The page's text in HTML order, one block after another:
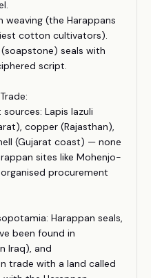
(the Harappans
cotton cultivators).
seals with
script.
Lapis lazuli
copper (Rajasthan),
(Gujarat coast) — none
sites like Mohenjo-
procurement
Harappan seals,
been found in
Iraq), and
trade with a land called